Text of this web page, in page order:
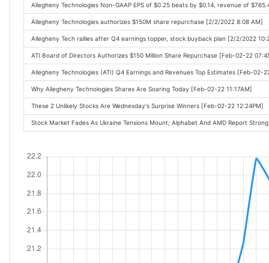
Allegheny Technologies Non-GAAP EPS of $0.25 beats by $0.14, revenue of
Allegheny Technologies authorizes $150M share repurchase [2/2/2022 8:08 AM]
Allegheny Tech rallies after Q4 earnings topper, stock buyback plan [2/2/2022
ATI Board of Directors Authorizes $150 Million Share Repurchase [Feb-02-22
Allegheny Technologies (ATI) Q4 Earnings and Revenues Top Estimates [Feb-02-
Why Allegheny Technologies Shares Are Soaring Today [Feb-02-22 11:17AM]
These 2 Unlikely Stocks Are Wednesday's Surprise Winners [Feb-02-22 12:24PM]
Stock Market Fades As Ukraine Tensions Mount; Alphabet And AMD Report